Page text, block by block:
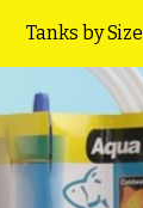
Tanks by Size